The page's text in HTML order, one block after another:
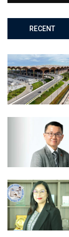
RECENT